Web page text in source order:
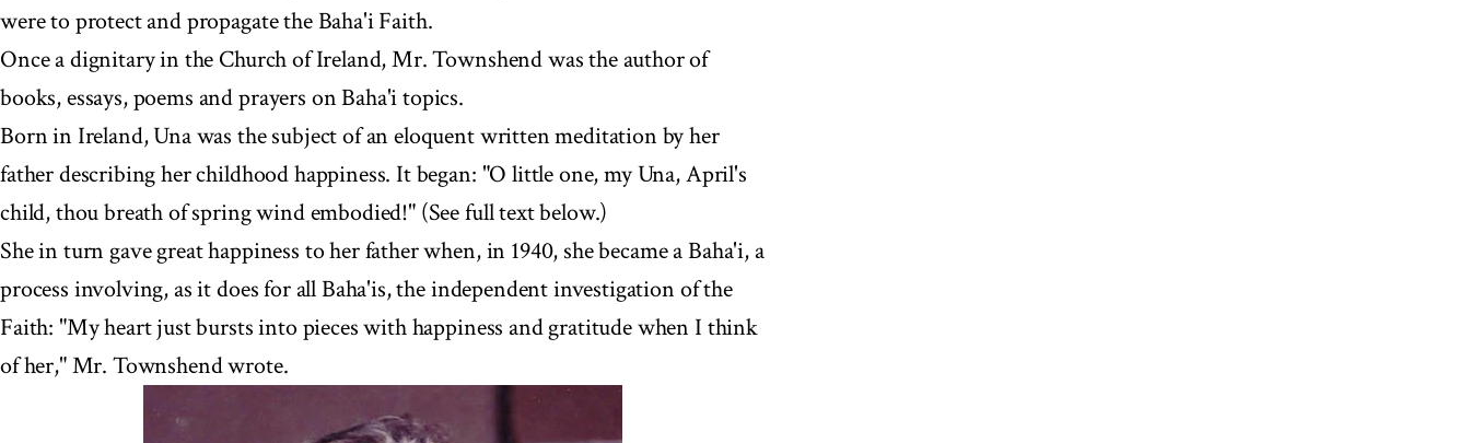
were to protect and propagate the Baha'i Faith.
Once a dignitary in the Church of Ireland, Mr. Townshend was the author of
books, essays, poems and prayers on Baha'i topics.
Born in Ireland, Una was the subject of an eloquent written meditation by her
father describing her childhood happiness. It began: "O little one, my Una, April's
child, thou breath of spring wind embodied!" (See full text below.)
She in turn gave great happiness to her father when, in 1940, she became a Baha'i, a
process involving, as it does for all Baha'is, the independent investigation of the
Faith: "My heart just bursts into pieces with happiness and gratitude when I think
of her," Mr. Townshend wrote.